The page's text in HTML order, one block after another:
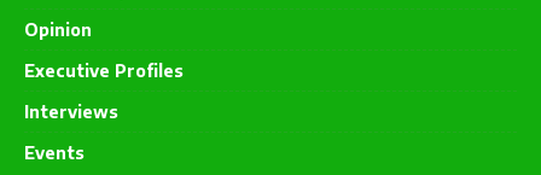
Opinion
Executive Profiles
Interviews
Events